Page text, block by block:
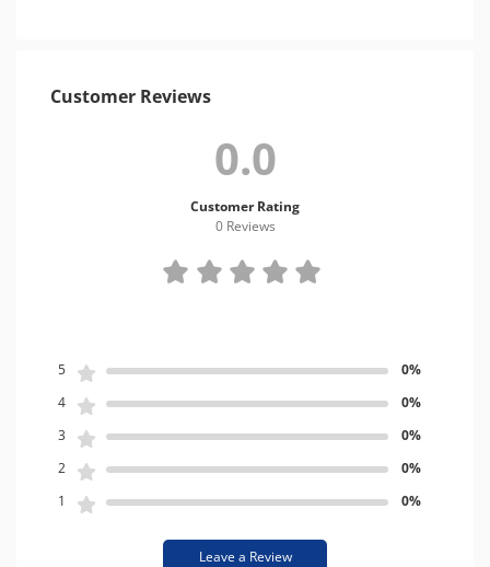
Customer Reviews
0.0
Customer Rating
0 Reviews
5
0%
4
0%
3
0%
2
0%
1
0%
Leave a Review